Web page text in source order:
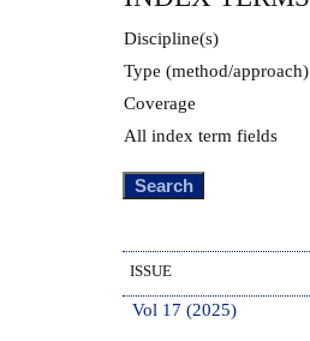
Discipline(s)
Type (method/approach)
Coverage
All index term fields
ISSUE
Vol 17 (2025)